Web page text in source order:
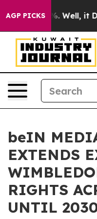
AGP PICKS
40%. Well, it Didn’t
beIN
EXTENDS
RIGHTS
UNTIL